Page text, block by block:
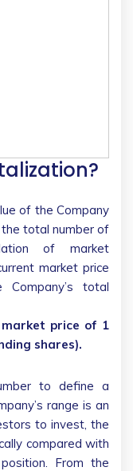
of the Company
total number of
of market
market price
total
price of 1
shares).
to define a
range is an
to invest, the
compared with
From the